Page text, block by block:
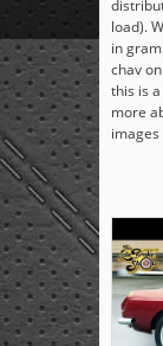
load).
in
chav
this is
more